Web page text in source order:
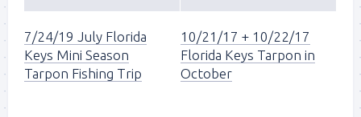
7/24/19 July Florida
Keys Mini Season
Tarpon Fishing Trip
10/21/17 + 10/22/17
Florida Keys Tarpon in
October